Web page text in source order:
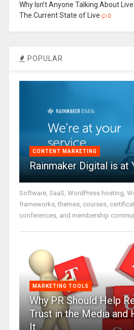
Why Isn’t Anyone Talking About
The Current State of Live
0
POPULAR
CONTENT MARKETING
Rainmaker Digital is at
Software, SaaS, WordPress hosting,
frameworks, themes, courses,
conferences, and membership
MARKETING TOOLS
Why PR Should Help
Trust in the Media and
It